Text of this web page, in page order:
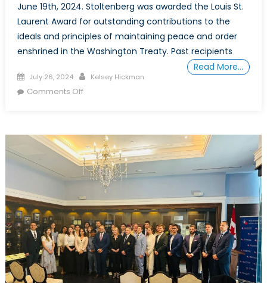
June 19th, 2024. Stoltenberg was awarded the Louis St.
Laurent Award for outstanding contributions to the
ideals and principles of maintaining peace and order
enshrined in the Washington Treaty. Past recipients
Read More…
Posted on
July 26, 2024 Author
Kelsey Hickman
Comments Offon Celebrating Leadership: An Afternoon
Canada